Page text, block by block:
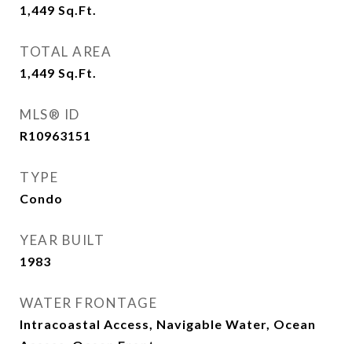
1,449 Sq.Ft.
TOTAL AREA
1,449 Sq.Ft.
MLS® ID
R10963151
TYPE
Condo
YEAR BUILT
1983
WATER FRONTAGE
Intracoastal Access, Navigable Water, Ocean